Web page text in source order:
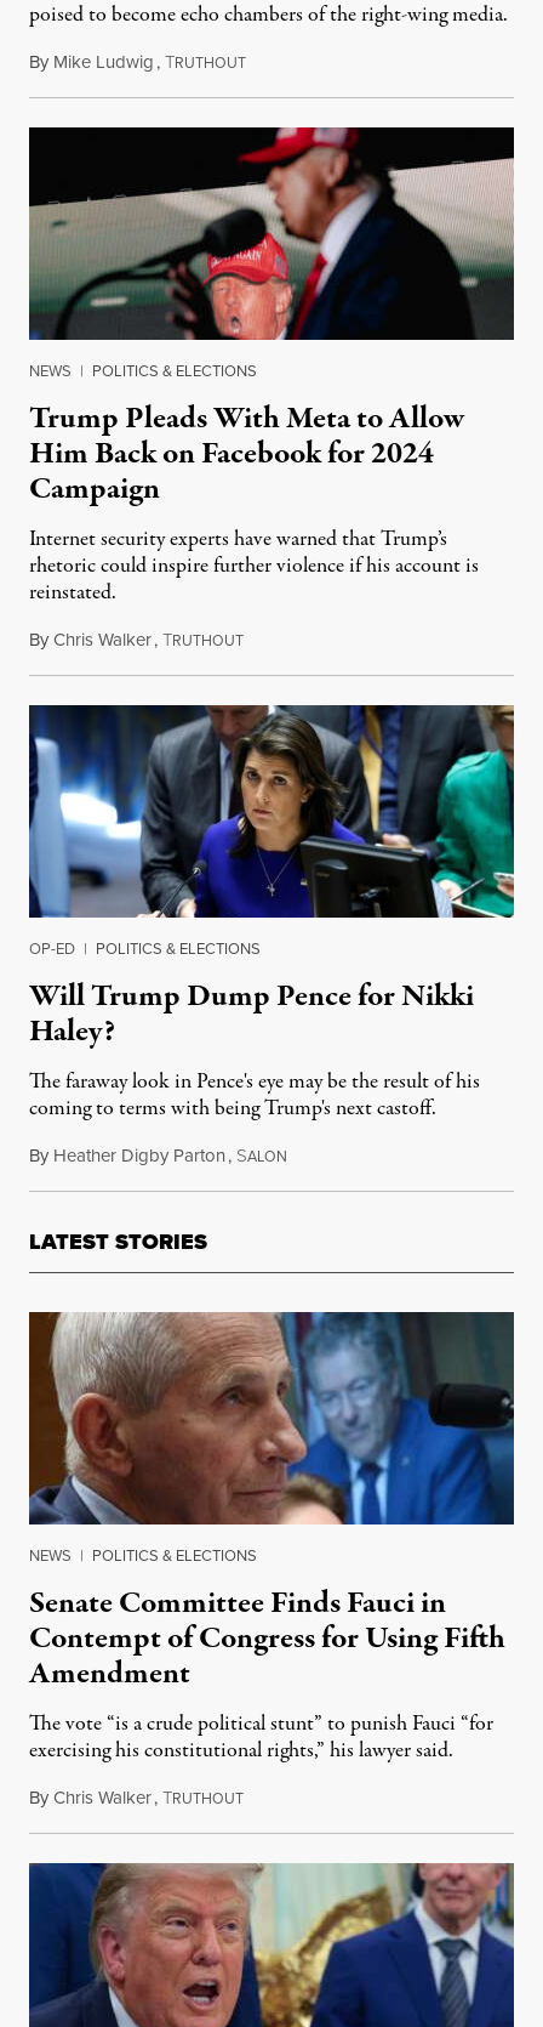
poised to become echo chambers of the right-wing media.
By Mike Ludwig,TRUTHOUTJanuary 27, 2023
NEWS | POLITICS & ELECTIONS
Trump Pleads With Meta to Allow
Him Back on Facebook for 2024
Campaign
Internet security experts have warned that Trump’s
rhetoric could inspire further violence if his account is
reinstated.
ByChris Walker,TRUTHOUTJanuary 19, 2023
OP-ED | POLITICS & ELECTIONS
Will Trump Dump Pence for Nikki
Haley?
The faraway look in Pence's eye may be the result of his
coming to terms with being Trump's next castoff.
By Heather Digby Parton, SALON
LATEST STORIES
NEWS | POLITICS & ELECTIONS
Senate Committee Finds Fauci in
Contempt of Congress for Using Fifth
Amendment
The vote “is a crude political stunt” to punish Fauci “for
exercising his constitutional rights,” his lawyer said.
ByChris Walker,TRUTHOUTAugust 6, 2026